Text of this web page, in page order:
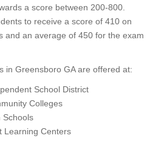
a score between 200-800.
to receive a score of 410 on
and an average of 450 for the exam
in Greensboro GA are offered at:
School District
Colleges
Schools
Learning Centers